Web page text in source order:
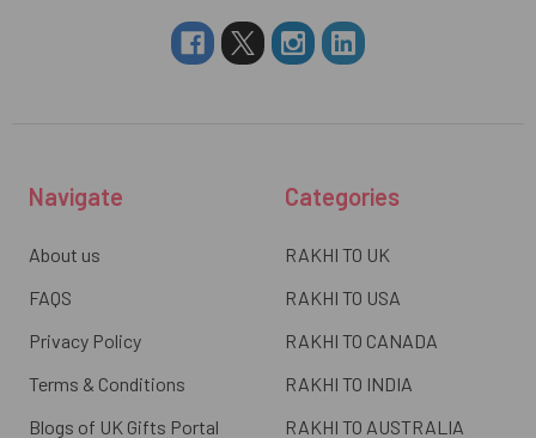
Navigate
About us
FAQS
Privacy Policy
Terms & Conditions
Blogs of UK Gifts Portal
Categories
RAKHI TO UK
RAKHI TO USA
RAKHI TO CANADA
RAKHI TO INDIA
RAKHI TO AUSTRALIA